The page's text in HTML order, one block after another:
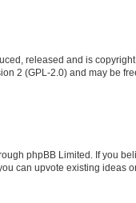
released and is
2 (GPL-2.0) and may be
phpBB Limited. If you
can upvote existing ideas